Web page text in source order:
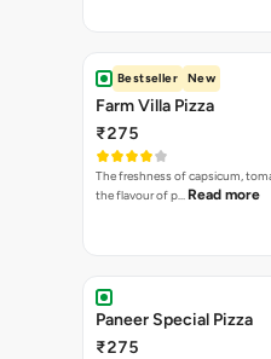
Bestseller New
Farm Villa Pizza
₹275
The freshness of capsicum,
the flavour of p… Read more
Paneer Special Pizza
₹275